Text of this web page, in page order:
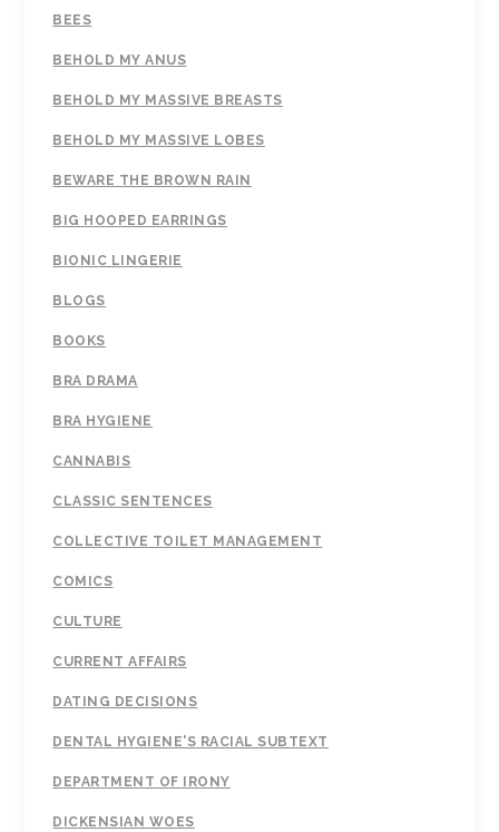
BEES
BEHOLD MY ANUS
BEHOLD MY MASSIVE BREASTS
BEHOLD MY MASSIVE LOBES
BEWARE THE BROWN RAIN
BIG HOOPED EARRINGS
BIONIC LINGERIE
BLOGS
BOOKS
BRA DRAMA
BRA HYGIENE
CANNABIS
CLASSIC SENTENCES
COLLECTIVE TOILET MANAGEMENT
COMICS
CULTURE
CURRENT AFFAIRS
DATING DECISIONS
DENTAL HYGIENE'S RACIAL SUBTEXT
DEPARTMENT OF IRONY
DICKENSIAN WOES